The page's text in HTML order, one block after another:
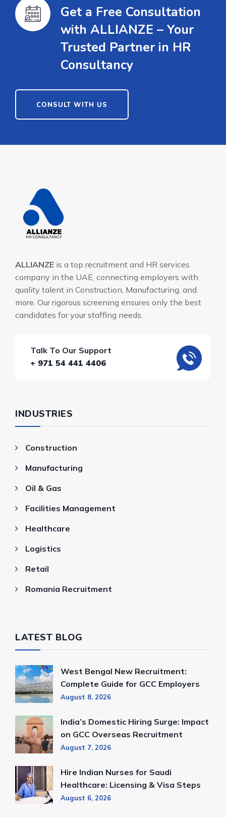
Get a Free Consultation
with ALLIANZE – Your
Trusted Partner in HR
Consultancy
CONSULT WITH US
ALLIANZE is a top recruitment and HR services
company in the UAE, connecting employers with
quality talent in Construction, Manufacturing, and
more. Our rigorous screening ensures only the best
candidates for your staffing needs.
Talk To Our Support
+ 971 54 441 4406
INDUSTRIES
Construction
Manufacturing
Oil & Gas
Facilities Management
Healthcare
Logistics
Retail
Romania Recruitment
LATEST BLOG
West Bengal New Recruitment:
Complete Guide for GCC Employers
August 8, 2026
India’s Domestic Hiring Surge: Impact
on GCC Overseas Recruitment
August 7, 2026
Hire Indian Nurses for Saudi
Healthcare: Licensing & Visa Steps
August 6, 2026